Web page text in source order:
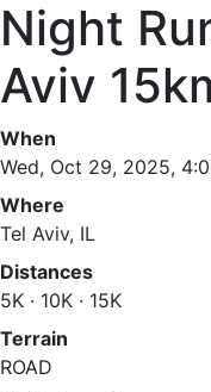
Night
Aviv
When
Wed, Oct 29, 2025,
Where
Tel Aviv, IL
Distances
5K · 10K · 15K
Terrain
ROAD